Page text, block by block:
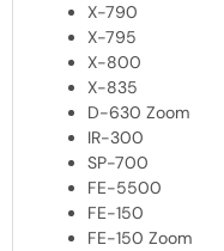
X-790
X-795
X-800
X-835
D-630 Zoom
IR-300
SP-700
FE-5500
FE-150
FE-150 Zoom